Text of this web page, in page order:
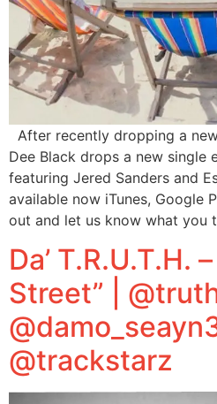
After recently dropping a
Dee Black drops a new single
featuring Jered Sanders and
available now iTunes, Google
out and let us know what you
Da’ T.R.U.T.H.
Street” |
@trackstarz